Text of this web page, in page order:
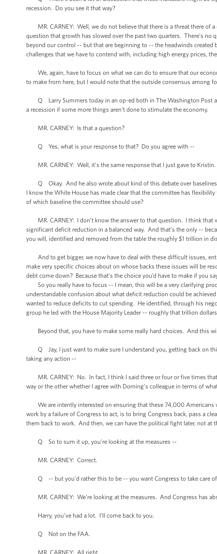
recession. Do you see it that way?
MR. CARNEY: Well, we do not believe that there is a threat there of
question that growth has slowed over the past two quarters. There’s
beyond our control -- but that are beginning to -- the headwinds created
challenges that we have to contend with, including high energy prices,
We, again, have to focus on what we can do to ensure that our
to make from here, but I would note that the outside consensus among
Q Larry Summers today in an op-ed both in The Washington Post
a recession if some more things aren’t done to stimulate the economy.
MR. CARNEY: Is that a question?
Q Yes, what is your response to that? Do you agree with --
MR. CARNEY: Well, it’s the same response that I just gave to Kristin.
Q Okay. And he also wrote about kind of this debate over baselines
I know the White House has made clear that the committee has
of which baseline the committee should use?
MR. CARNEY: I don’t know the answer to that question. I think that
significant deficit reduction in a balanced way. And that’s the only --
you will, identified and removed from the table the roughly $1 trillion in
And to get bigger, we now have to deal with these difficult issues,
make very specific choices about on whose backs these issues will be
debt come down? Because that’s the choice you’d have to make if you
So you really have to focus -- I mean, this will be a very clarifying
understandable confusion about what deficit reduction could be
wanted to reduce deficits to cut spending. He identified, through his
group he led with the House Majority Leader -- roughly that trillion
Beyond that, you have to make some really hard choices. And this
Q Jay, I just want to make sure I understand you, getting back on
taking any action --
MR. CARNEY: No. In fact, I think I said three or four or five times
way or the other whether I agree with Dorning's colleague in terms of
We are intently interested on ensuring that these 74,000 Americans
work by a failure of Congress to act, is to bring Congress back, pass a
them back to work. And then, we can have the political fight later, not at
Q So to sum it up, you’re looking at the measures --
MR. CARNEY: Correct.
Q -- but you'd rather this to be -- you want Congress to take care
MR. CARNEY: We’re looking at the measures. And Congress has
Harry, you’ve had a lot. I’ll come back to you.
Q Not on the FAA.
MR. CARNEY: All right.